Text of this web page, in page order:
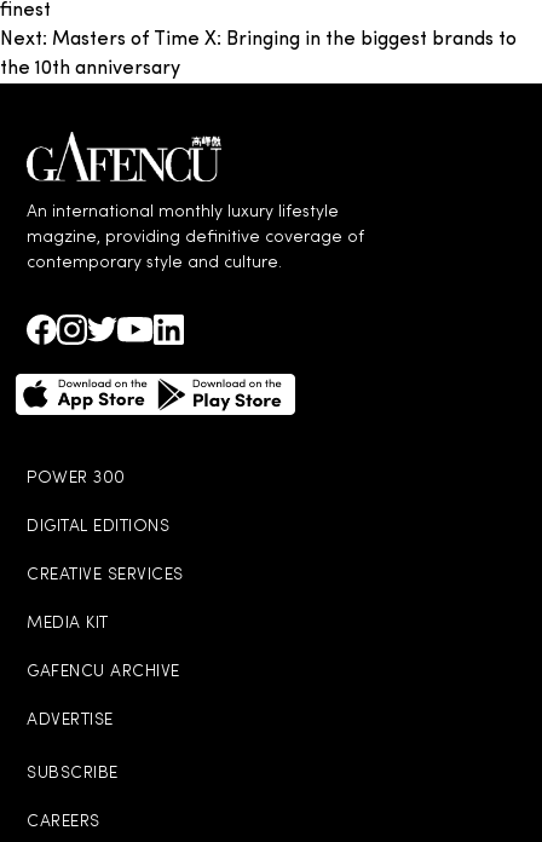
navigation
finest
Next: Masters of Time X: Bringing in the biggest brands to
the 10th anniversary
An international monthly luxury lifestyle
magzine, providing definitive coverage of
contemporary style and culture.
POWER 300
DIGITAL EDITIONS
CREATIVE SERVICES
MEDIA KIT
GAFENCU ARCHIVE
ADVERTISE
SUBSCRIBE
CAREERS